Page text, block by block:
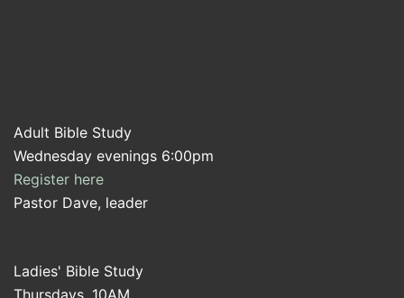
Adult Bible Study
Wednesday evenings 6:00pm
Register here
Pastor Dave, leader
Ladies' Bible Study
Thursdays, 10AM